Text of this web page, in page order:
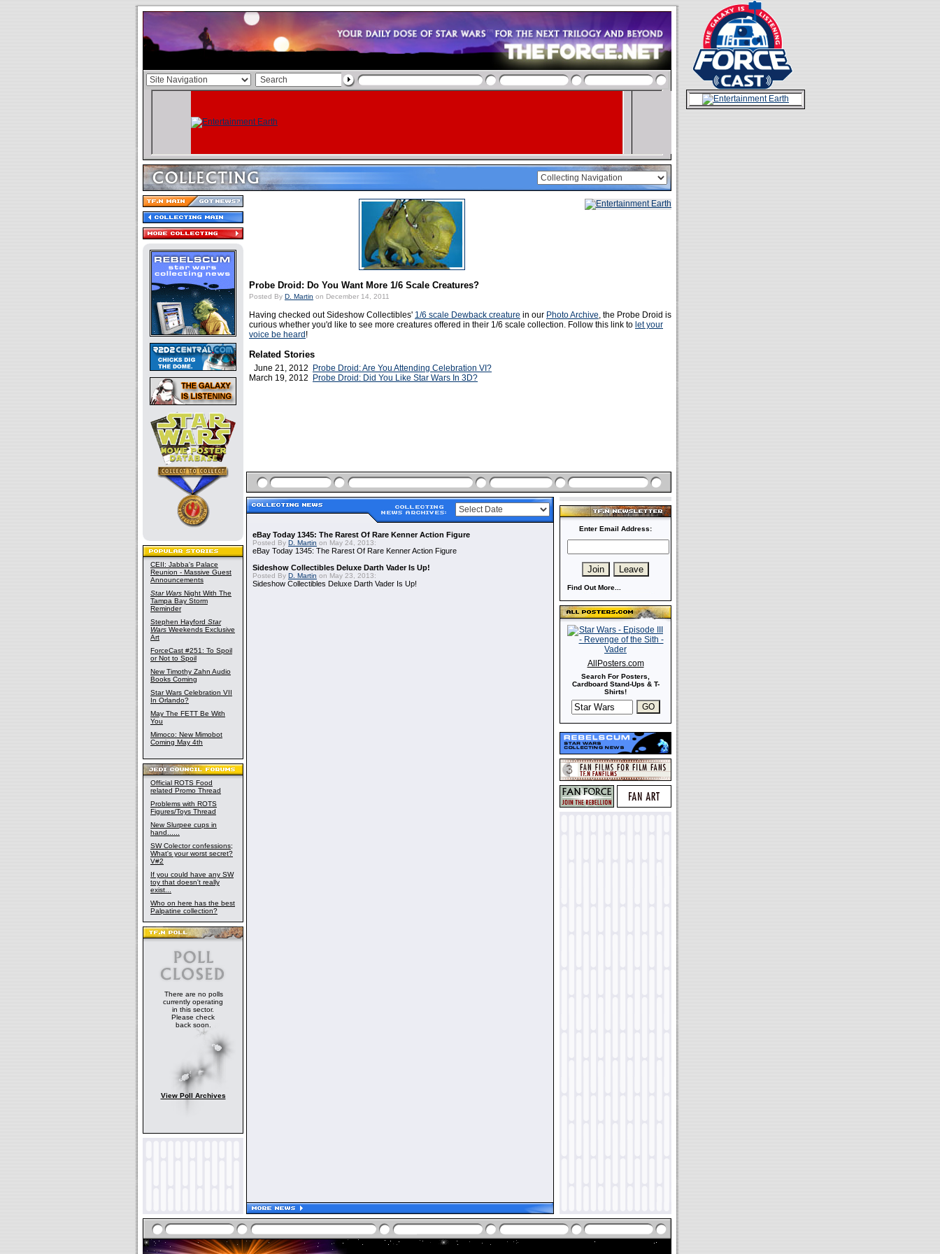
CEII: Jabba's Palace
Reunion - Massive Guest
Announcements
Star Wars Night With The
Tampa Bay Storm
Reminder
Stephen Hayford Star
Wars Weekends Exclusive
Art
ForceCast #251: To Spoil
or Not to Spoil
New Timothy Zahn Audio
Books Coming
Star Wars Celebration VII
In Orlando?
May The FETT Be With
You
Mimoco: New Mimobot
Coming May 4th
Official ROTS Food
related Promo Thread
Problems with ROTS
Figures/Toys Thread
New Slurpee cups in
hand......
SW Colector confessions;
What's your worst secret?
V#2
If you could have any SW
toy that doesn't really
exist...
Who on here has the best
Palpatine collection?
There are no polls
currently operating
in this sector.
Please check
back soon.
View Poll Archives
Probe Droid: Do You Want More 1/6 Scale Creatures?
Posted By D. Martin on December 14, 2011
Having checked out Sideshow Collectibles' 1/6 scale Dewback creature in our Photo Archive, the Probe Droid is
curious whether you'd like to see more creatures offered in their 1/6 scale collection. Follow this link to let your
voice be heard !
Related Stories
June 21, 2012
Probe Droid: Are You Attending Celebration VI?
March 19, 2012
Probe Droid: Did You Like Star Wars In 3D?
eBay Today 1345: The Rarest Of Rare Kenner Action Figure
Posted By D. Martin on May 24, 2013:
eBay Today 1345: The Rarest Of Rare Kenner Action Figure
Sideshow Collectibles Deluxe Darth Vader Is Up!
Posted By D. Martin on May 23, 2013:
Sideshow Collectibles Deluxe Darth Vader Is Up!
Enter Email Address:
Find Out More...
AllPosters.com
Search For Posters,
Cardboard Stand-Ups & T-
Shirts!